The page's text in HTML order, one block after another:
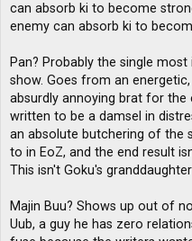
can absorb ki to become
enemy can absorb ki to
Pan? Probably the single
show. Goes from an
absurdly annoying brat for the
written to be a damsel in
an absolute butchering of the
to in EoZ, and the end result
This isn't Goku's
Majin Buu? Shows up out of
Uub, a guy he has zero